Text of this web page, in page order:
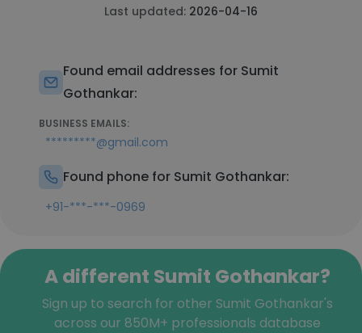
Last updated: 2026-04-16
Found email addresses for Sumit
Gothankar:
BUSINESS EMAILS:
*********@gmail.com
Found phone for Sumit Gothankar:
+91-***-***-0969
A different Sumit Gothankar?
Sign up to search for other Sumit Gothankar's
across our 850M+ professionals database